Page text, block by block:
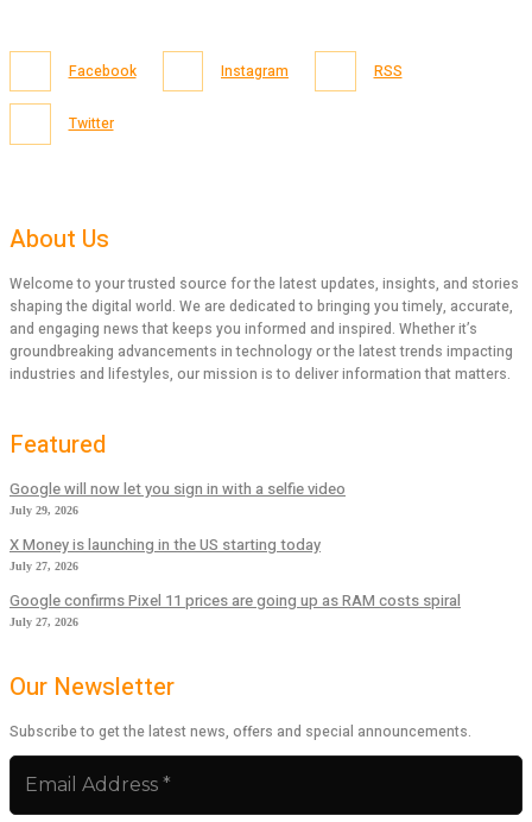
Facebook Instagram RSS
Twitter
About Us
Welcome to your trusted source for the latest updates, insights, and stories
shaping the digital world. We are dedicated to bringing you timely, accurate,
and engaging news that keeps you informed and inspired. Whether it’s
groundbreaking advancements in technology or the latest trends impacting
industries and lifestyles, our mission is to deliver information that matters.
Featured
Google will now let you sign in with a selfie video
July 29, 2026
X Money is launching in the US starting today
July 27, 2026
Google confirms Pixel 11 prices are going up as RAM costs spiral
July 27, 2026
Our Newsletter
Subscribe to get the latest news, offers and special announcements.